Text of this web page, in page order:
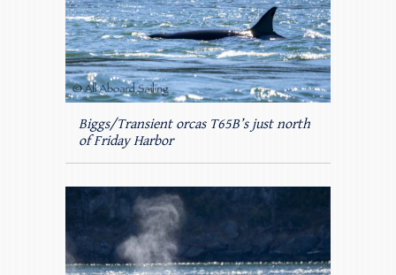
Biggs/Transient orcas T65B’s just north
of Friday Harbor